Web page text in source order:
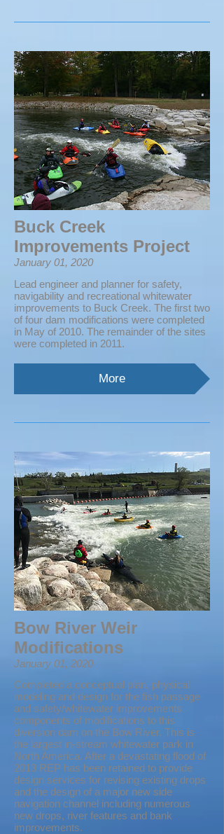
Buck Creek
Improvements Project
January 01, 2020
Lead engineer and planner for safety,
navigability and recreational whitewater
improvements to Buck Creek. The first two
of four dam modifications were completed
in May of 2010. The remainder of the sites
were completed in 2011.
More
Bow River Weir
Modifications
January 01, 2020
Completed a conceptual plan, physical
modeling and design for the fish passage
and safety/whitewater improvements
components of modifications to this
diversion dam on the Bow River. This is
the largest in-stream whitewater park in
North America. After a devastating flood of
2013 REP has been retained to provide
design services for revising existing drops
and the design of a major new side
navigation channel including numerous
new drops, river features and bank
improvements.